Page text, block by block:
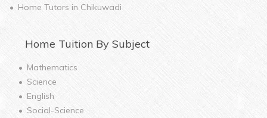
Home Tutors in Chikuwadi
Home Tuition By Subject
Mathematics
Science
English
Social-Science